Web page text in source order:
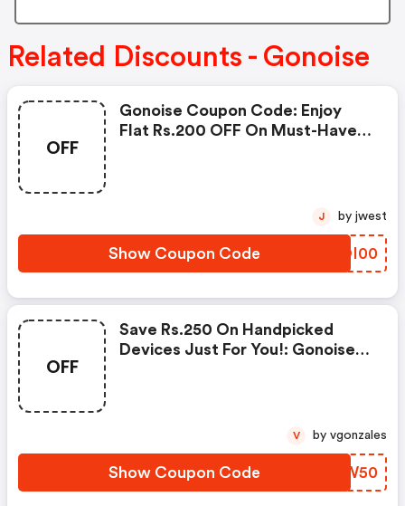
Related Discounts - Gonoise
OFF
Gonoise Coupon Code: Enjoy
Flat Rs.200 OFF On Must-Have
Show Coupon Code BXOI00
J by jwest
OFF
Save Rs.250 On Handpicked
Devices Just For You!: Gonoise
Show Coupon Code HEYW50
V by vgonzales